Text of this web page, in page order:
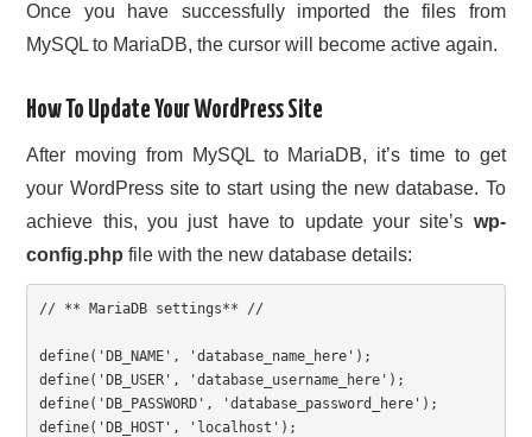
Once you have successfully imported the files from
MySQL to MariaDB, the cursor will become active again.
How To Update Your WordPress Site
After moving from MySQL to MariaDB, it’s time to get
your WordPress site to start using the new database. To
achieve this, you just have to update your site’s wp-
config.php file with the new database details:
// ** MariaDB settings** //
define('DB_NAME', 'database_name_here');
define('DB_USER', 'database_username_here');
define('DB_PASSWORD', 'database_password_here');
define('DB_HOST', 'localhost');